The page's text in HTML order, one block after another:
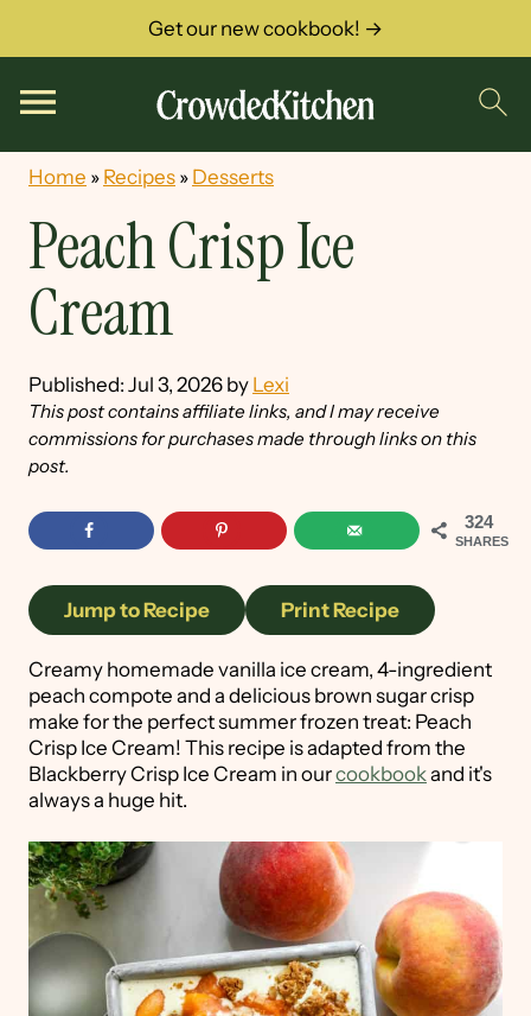
Get our new cookbook! →
Home » Recipes » Desserts
Peach Crisp Ice
Cream
Published: Jul 3, 2026 by Lexi
This post contains affiliate links, and I may receive
commissions for purchases made through links on this
post.
324
SHARES
Jump to Recipe Print Recipe
Creamy homemade vanilla ice cream, 4-ingredient
peach compote and a delicious brown sugar crisp
make for the perfect summer frozen treat: Peach
Crisp Ice Cream! This recipe is adapted from the
Blackberry Crisp Ice Cream in ourcookbookand it's
always a huge hit.